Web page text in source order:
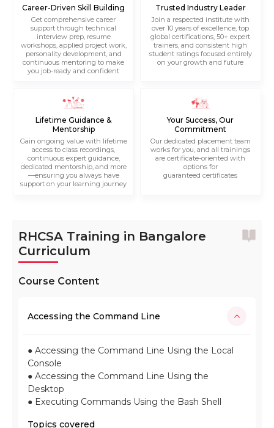
Career-Driven Skill Building
Get comprehensive career
support through technical
interview prep, resume
workshops, applied project work,
personality development, and
continuous mentoring to make
you job-ready and confident
Trusted Industry Leader
Join a respected institute with
over 10 years of excellence, top
global certifications, 50+ expert
trainers, and consistent high
student ratings focused entirely
on your growth and future
Lifetime Guidance &
Mentorship
Gain ongoing value with lifetime
access to class recordings,
continuous expert guidance,
dedicated mentorship, and more
—ensuring you always have
support on your learning journey
Your Success, Our
Commitment
Our dedicated placement team
works for you, and all trainings
are certificate-oriented with
options for
guaranteed certificates
RHCSA Training in Bangalore
Curriculum
Course Content
Accessing the Command Line
● Accessing the Command Line Using the Local
Console
● Accessing the Command Line Using the
Desktop
● Executing Commands Using the Bash Shell
Topics covered